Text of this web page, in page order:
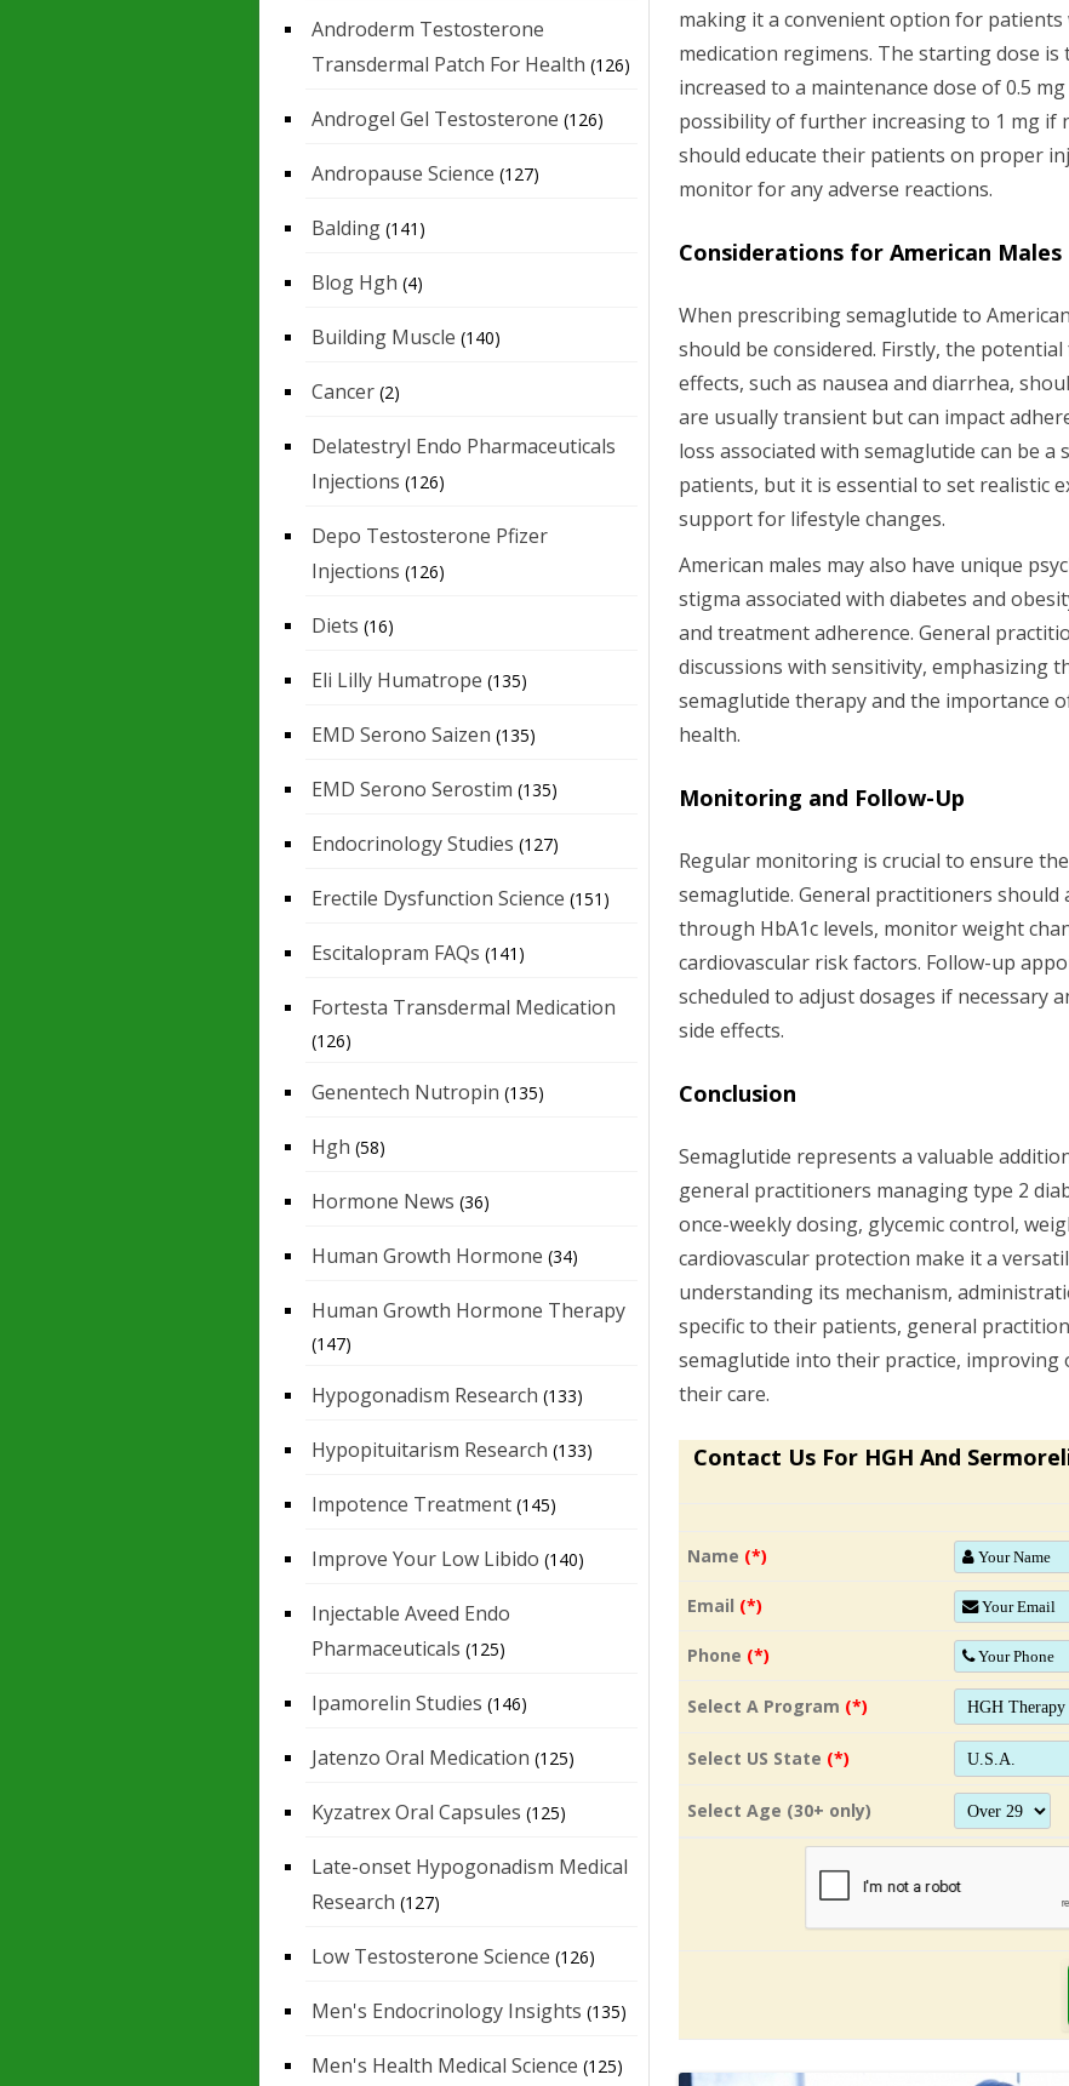
making it a convenient option for
medication regimens. The starting dose is
increased to a maintenance dose of 0.5
possibility of further increasing to 1 mg if
should educate their patients on proper
monitor for any adverse reactions.
Considerations for American Males
When prescribing semaglutide to
should be considered. Firstly, the
effects, such as nausea and diarrhea,
are usually transient but can impact
loss associated with semaglutide can be
patients, but it is essential to set realistic
support for lifestyle changes.
American males may also have unique
stigma associated with diabetes and
and treatment adherence. General
discussions with sensitivity, emphasizing
semaglutide therapy and the importance
health.
Monitoring and Follow-Up
Regular monitoring is crucial to ensure
semaglutide. General practitioners should
through HbA1c levels, monitor weight
cardiovascular risk factors. Follow-up
scheduled to adjust dosages if necessary
side effects.
Conclusion
Semaglutide represents a valuable
general practitioners managing type 2
once-weekly dosing, glycemic control,
cardiovascular protection make it a
understanding its mechanism,
specific to their patients, general
semaglutide into their practice,
their care.
Contact Us For HGH And
Name (*)
Email (*)
Phone (*)
Select A Program (*)
Select US State (*)
Select Age (30+ only)
Androderm Testosterone
Transdermal Patch For Health (126)
Androgel Gel Testosterone (126)
Andropause Science (127)
Balding (141)
Blog Hgh (4)
Building Muscle (140)
Cancer (2)
Delatestryl Endo Pharmaceuticals
Injections (126)
Depo Testosterone Pfizer
Injections (126)
Diets (16)
Eli Lilly Humatrope (135)
EMD Serono Saizen (135)
EMD Serono Serostim (135)
Endocrinology Studies (127)
Erectile Dysfunction Science (151)
Escitalopram FAQs (141)
Fortesta Transdermal Medication
(126)
Genentech Nutropin (135)
Hgh (58)
Hormone News (36)
Human Growth Hormone (34)
Human Growth Hormone Therapy
(147)
Hypogonadism Research (133)
Hypopituitarism Research (133)
Impotence Treatment (145)
Improve Your Low Libido (140)
Injectable Aveed Endo
Pharmaceuticals (125)
Ipamorelin Studies (146)
Jatenzo Oral Medication (125)
Kyzatrex Oral Capsules (125)
Late-onset Hypogonadism Medical
Research (127)
Low Testosterone Science (126)
Men's Endocrinology Insights (135)
Men's Health Medical Science (125)